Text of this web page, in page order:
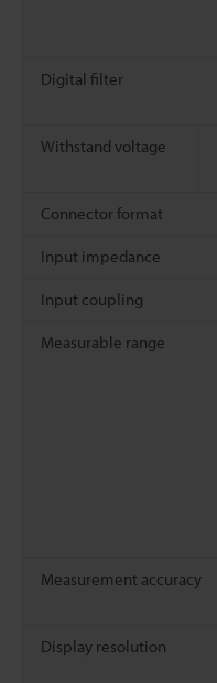
Digital filter
Withstand voltage
Connector format
Input impedance
Input coupling
Measurable range
Measurement accuracy
Display resolution